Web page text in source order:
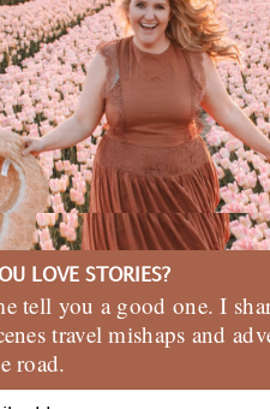
LOVE STORIES?
tell you a good one. I
travel mishaps and
road.